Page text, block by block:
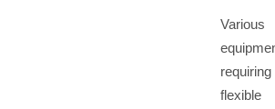
Various
requiring
flexible